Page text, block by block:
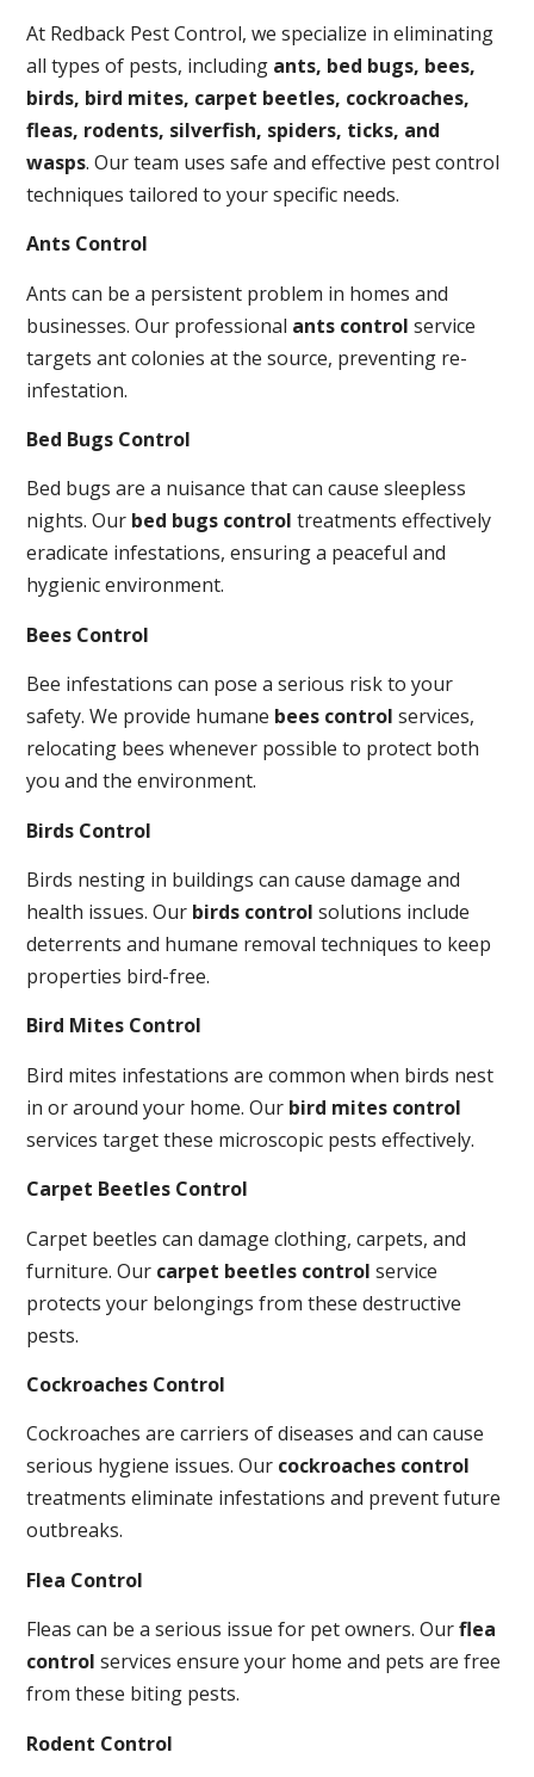
At Redback Pest Control, we specialize in eliminating
all types of pests, including ants, bed bugs, bees,
birds, bird mites, carpet beetles, cockroaches,
fleas, rodents, silverfish, spiders, ticks, and
wasps. Our team uses safe and effective pest control
techniques tailored to your specific needs.
Ants Control
Ants can be a persistent problem in homes and
businesses. Our professional ants control service
targets ant colonies at the source, preventing re-
infestation.
Bed Bugs Control
Bed bugs are a nuisance that can cause sleepless
nights. Our bed bugs control treatments effectively
eradicate infestations, ensuring a peaceful and
hygienic environment.
Bees Control
Bee infestations can pose a serious risk to your
safety. We provide humane bees control services,
relocating bees whenever possible to protect both
you and the environment.
Birds Control
Birds nesting in buildings can cause damage and
health issues. Our birds control solutions include
deterrents and humane removal techniques to keep
properties bird-free.
Bird Mites Control
Bird mites infestations are common when birds nest
in or around your home. Our bird mites control
services target these microscopic pests effectively.
Carpet Beetles Control
Carpet beetles can damage clothing, carpets, and
furniture. Our carpet beetles control service
protects your belongings from these destructive
pests.
Cockroaches Control
Cockroaches are carriers of diseases and can cause
serious hygiene issues. Our cockroaches control
treatments eliminate infestations and prevent future
outbreaks.
Flea Control
Fleas can be a serious issue for pet owners. Ourflea
control services ensure your home and pets are free
from these biting pests.
Rodent Control